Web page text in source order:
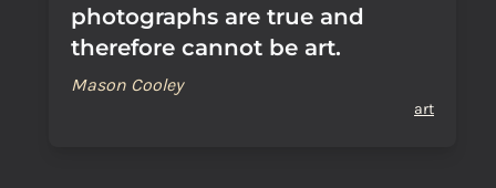
photographs are true and
therefore cannot be art.
Mason Cooley
art